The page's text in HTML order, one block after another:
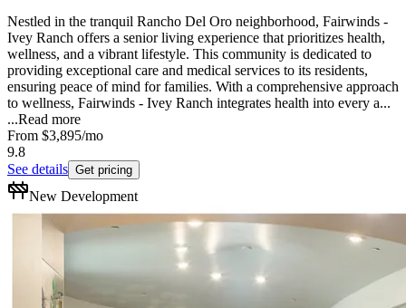
Nestled in the tranquil Rancho Del Oro neighborhood, Fairwinds -
Ivey Ranch offers a senior living experience that prioritizes health,
wellness, and a vibrant lifestyle. This community is dedicated to
providing exceptional care and medical services to its residents,
ensuring peace of mind for families. With a comprehensive approach
to wellness, Fairwinds - Ivey Ranch integrates health into every a...
...Read more
From $3,895/mo
9.8
See details Get pricing
New Development